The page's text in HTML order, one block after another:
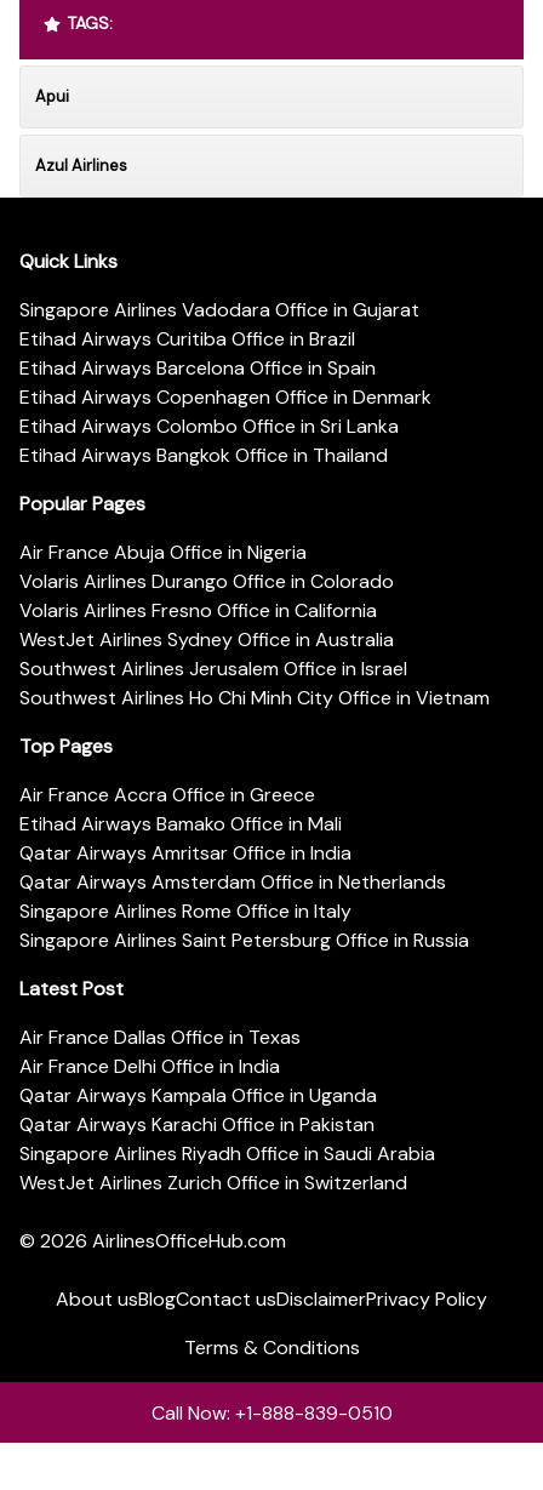
TAGS:
Apui
Azul Airlines
Quick Links
Singapore Airlines Vadodara Office in Gujarat
Etihad Airways Curitiba Office in Brazil
Etihad Airways Barcelona Office in Spain
Etihad Airways Copenhagen Office in Denmark
Etihad Airways Colombo Office in Sri Lanka
Etihad Airways Bangkok Office in Thailand
Popular Pages
Air France Abuja Office in Nigeria
Volaris Airlines Durango Office in Colorado
Volaris Airlines Fresno Office in California
WestJet Airlines Sydney Office in Australia
Southwest Airlines Jerusalem Office in Israel
Southwest Airlines Ho Chi Minh City Office in Vietnam
Top Pages
Air France Accra Office in Greece
Etihad Airways Bamako Office in Mali
Qatar Airways Amritsar Office in India
Qatar Airways Amsterdam Office in Netherlands
Singapore Airlines Rome Office in Italy
Singapore Airlines Saint Petersburg Office in Russia
Latest Post
Air France Dallas Office in Texas
Air France Delhi Office in India
Qatar Airways Kampala Office in Uganda
Qatar Airways Karachi Office in Pakistan
Singapore Airlines Riyadh Office in Saudi Arabia
WestJet Airlines Zurich Office in Switzerland
© 2026 AirlinesOfficeHub.com
About usBlogContact usDisclaimerPrivacy Policy
Terms & Conditions
Call Now: +1-888-839-0510